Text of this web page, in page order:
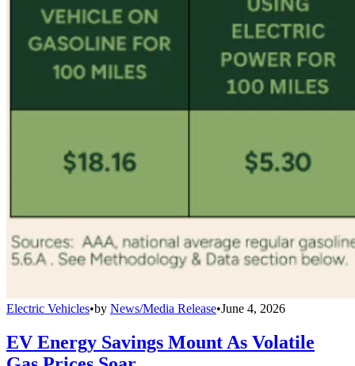
Electric Vehicles•by News/Media Release•June 4, 2026
EV Energy Savings Mount As Volatile